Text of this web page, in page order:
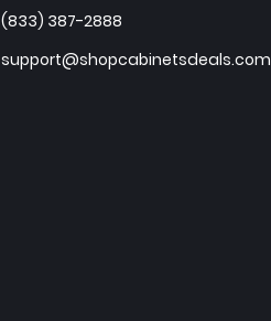
(833) 387-2888
support@shopcabinetsdeals.com